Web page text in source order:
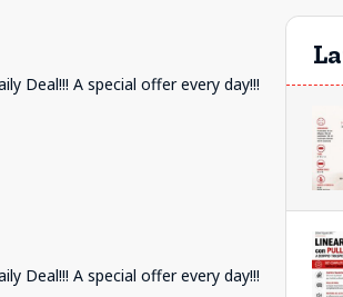
Deal!!! A special offer every day!!!
Deal!!! A special offer every day!!!